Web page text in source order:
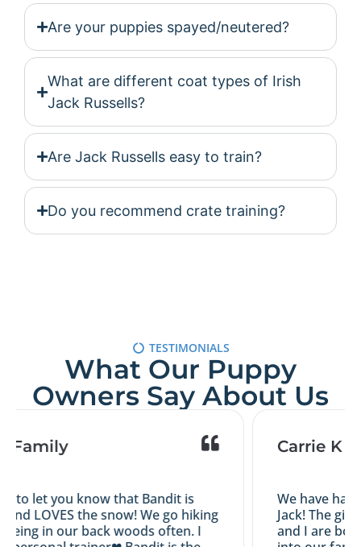
Are your puppies spayed/neutered?
What are different coat types of Irish
Jack Russells?
Are Jack Russells easy to train?
Do you recommend crate training?
TESTIMONIALS
What Our Puppy
Owners Say About Us
Family
to let you know that Bandit is
LOVES the snow! We go hiking
in our back woods often. I
Carrie K
We have had
Jack! The
and I are